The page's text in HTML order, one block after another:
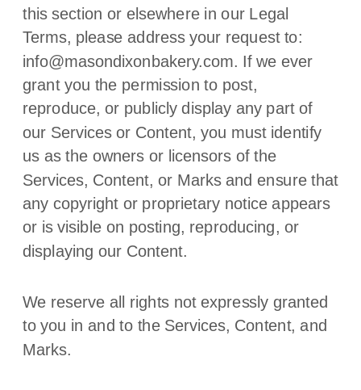
this section or elsewhere in our Legal
Terms, please address your request to:
info@masondixonbakery.com. If we ever
grant you the permission to post,
reproduce, or publicly display any part of
our Services or Content, you must identify
us as the owners or licensors of the
Services, Content, or Marks and ensure that
any copyright or proprietary notice appears
or is visible on posting, reproducing, or
displaying our Content.
We reserve all rights not expressly granted
to you in and to the Services, Content, and
Marks.